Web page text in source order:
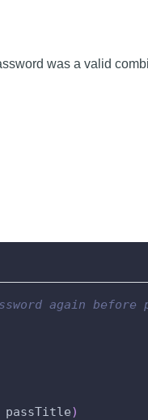
was a valid
again before
passTitle)